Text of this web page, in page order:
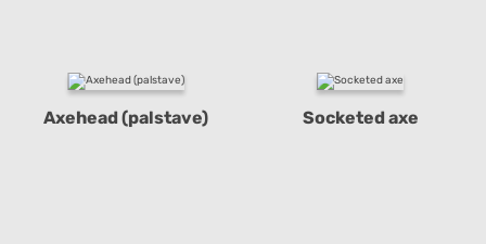
Axehead (palstave) Socketed axe